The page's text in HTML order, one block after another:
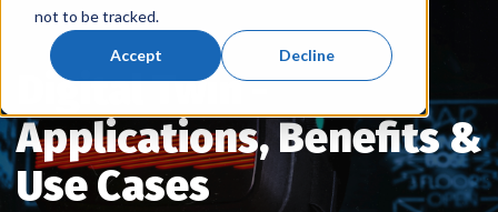
not to be tracked.
Accept Decline
Digital Twin -
Applications, Benefits &
Use Cases